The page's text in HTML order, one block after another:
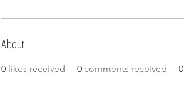
About
0 likes received 0 comments received 0